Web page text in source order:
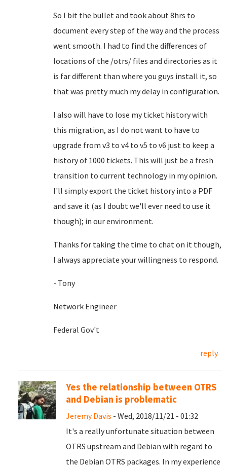
So I bit the bullet and took about 8hrs to
document every step of the way and the process
went smooth. I had to find the differences of
locations of the /otrs/ files and directories as it
is far different than where you guys install it, so
that was pretty much my delay in configuration.
I also will have to lose my ticket history with
this migration, as I do not want to have to
upgrade from v3 to v4 to v5 to v6 just to keep a
history of 1000 tickets. This will just be a fresh
transition to current technology in my opinion.
I'll simply export the ticket history into a PDF
and save it (as I doubt we'll ever need to use it
though); in our environment.
Thanks for taking the time to chat on it though,
I always appreciate your willingness to respond.
- Tony
Network Engineer
Federal Gov't
reply
Yes the relationship between OTRS
and Debian is problematic
Jeremy Davis - Wed, 2018/11/21 - 01:32
It's a really unfortunate situation between
OTRS upstream and Debian with regard to
the Debian OTRS packages. In my experience